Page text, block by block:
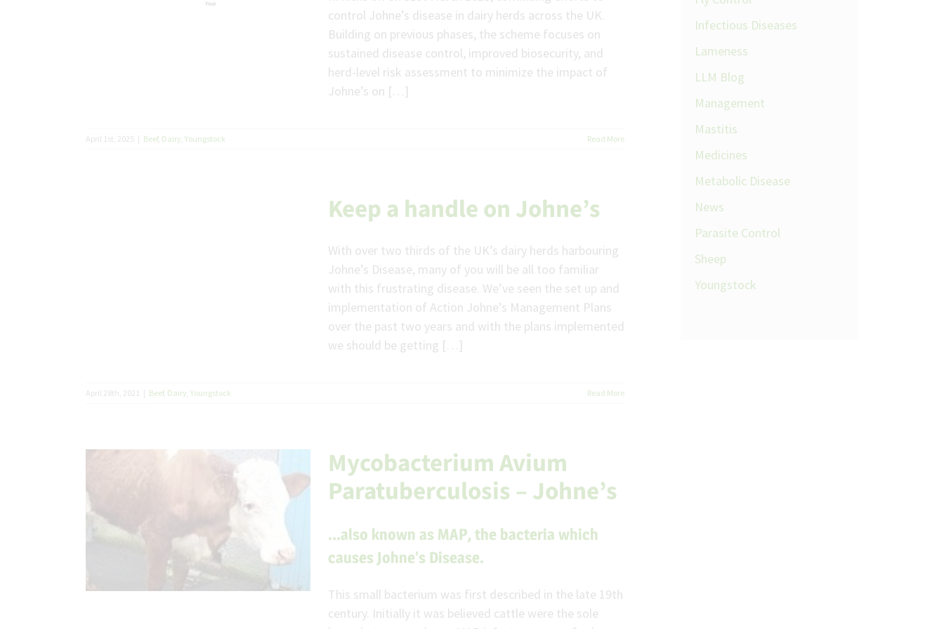
control Johne’s disease in dairy herds across the UK.
Building on previous phases, the scheme focuses on
sustained disease control, improved biosecurity, and
herd-level risk assessment to minimize the impact of
Johne’s on […]
April 1st, 2025 | Beef, Dairy Youngstock Read More
Keep a handle on Johne’s
With over two thirds of the UK’s dairy herds harbouring
Johne’s Disease, many of you will be all too familiar
with this frustrating disease. We’ve seen the set up and
implementation of Action Johne’s Management Plans
over the past two years and with the plans implemented
we should be getting […]
April 28th, 2021 | Beef, Dairy Youngstock Read More
Mycobacterium Avium
Paratuberculosis – Johne’s
…also known as MAP, the bacteria which
causes Johne’s Disease.
This small bacterium was first described in the late 19th
century. Initially it was believed cattle were the sole
Infectious Diseases
Lameness
LLM Blog
Management
Mastitis
Medicines
Metabolic Disease
News
Parasite Control
Sheep
Youngstock